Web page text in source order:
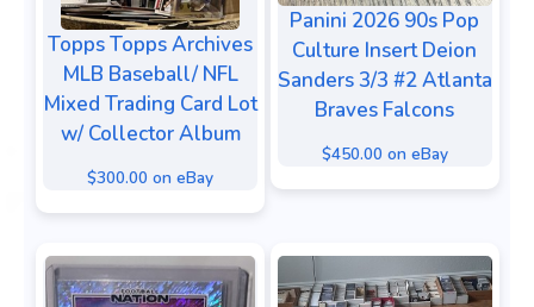
Topps Topps Archives
MLB Baseball/ NFL
Mixed Trading Card Lot
w/ Collector Album
$300.00 on eBay
Panini 2026 90s Pop
Culture Insert Deion
Sanders 3/3 #2 Atlanta
Braves Falcons
$450.00 on eBay